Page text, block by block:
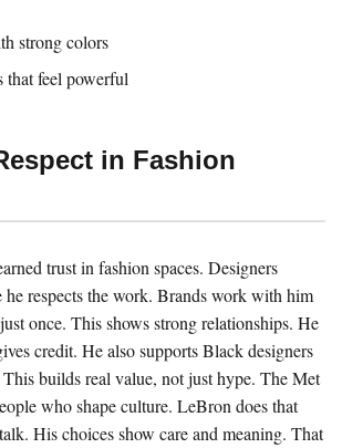
strong colors
that feel powerful
in Fashion
trust in fashion spaces. Designers
he respects the work. Brands work with him
once. This shows strong relationships. He
credit. He also supports Black designers
builds real value, not just hype. The Met
who shape culture. LeBron does that
His choices show care and meaning. That